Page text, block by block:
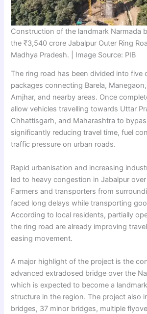
Construction of the landmark Narmada
the ₹3,540 crore Jabalpur Outer Ring
Madhya Pradesh. | Image Source: PIB
The ring road has been divided into five
packages connecting Barela,
Amjhar, and nearby areas. Once
allow vehicles travelling towards Uttar
Chhattisgarh, and Maharashtra to
significantly reducing travel time, fuel
traffic pressure on urban roads.
Rapid urbanisation and increasing
led to heavy congestion in Jabalpur
Farmers and transporters from
faced long delays while transporting
According to local residents, partially
the ring road are already improving
easing movement.
A major highlight of the project is the
advanced extradosed bridge over the
which is expected to become a
structure in the region. The project also
bridges, 37 minor bridges, multiple